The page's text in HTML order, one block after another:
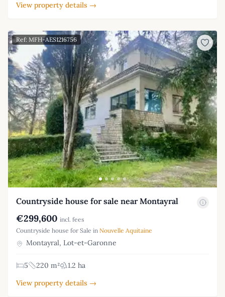
View property details →
Ref: MFH-AES1216756
Countryside house for sale near Montayral
€299,600 incl. fees
Countryside house for Sale in Nouvelle Aquitaine
Montayral, Lot-et-Garonne
5 220 m²
1.2 ha
View property details →